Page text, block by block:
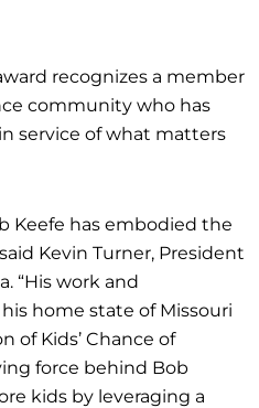
recognizes a member
community who has
service of what matters
Keefe has embodied the
Kevin Turner, President
“His work and
home state of Missouri
of Kids’ Chance of
force behind Bob
kids by leveraging a